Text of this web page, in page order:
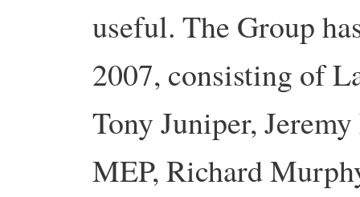
useful. The Group
2007, consisting of
Tony Juniper,
MEP, Richard